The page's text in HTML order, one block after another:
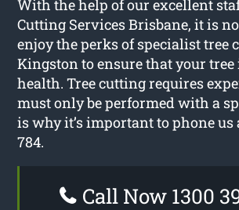
With the help of our excellent
Cutting Services Brisbane, it is
enjoy the perks of specialist tree
Kingston to ensure that your tree
health. Tree cutting requires
must only be performed with a
is why it’s important to phone us
784.
Call Now 1300